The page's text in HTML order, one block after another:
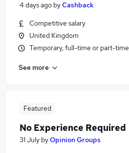
4 days ago byCashback
Competitive salary
United Kingdom
Temporary, full-time or part-time
See more
Featured
No Experience Required
31 July byOpinion Groups